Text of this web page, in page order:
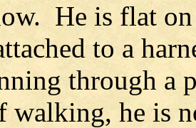
He is flat
to a
through a
walking, he is